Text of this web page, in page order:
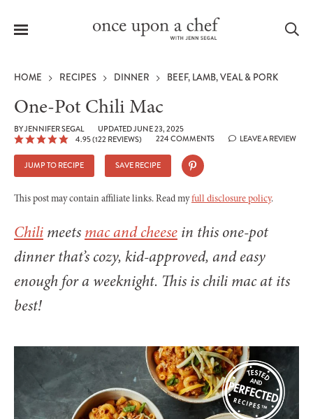
Menu
HOME RECIPES DINNER BEEF, LAMB, VEAL & PORK
One-Pot Chili Mac
BYJENNIFER SEGAL
UPDATED JUNE 23, 2025
4.95(122 REVIEWS) 224 COMMENTS LEAVE A REVIEW
JUMP TO RECIPE SAVE RECIPE
This post may contain affiliate links. Read myfull disclosure policy.
Chili meets mac and cheese in this one-pot
dinner that’s cozy, kid-approved, and easy
enough for a weeknight. This is chili mac at its
best!